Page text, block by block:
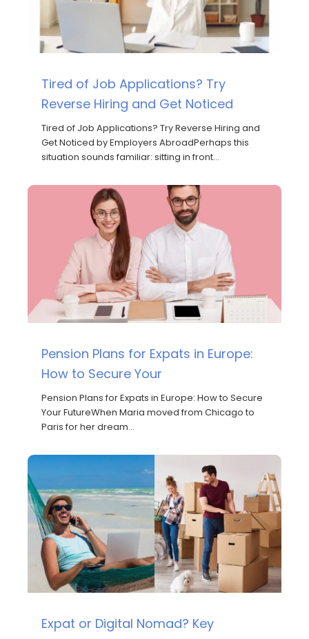
Tired of Job Applications? Try
Reverse Hiring and Get Noticed
Tired of Job Applications? Try Reverse Hiring and
Get Noticed by Employers AbroadPerhaps this
situation sounds familiar: sitting in front…
Pension Plans for Expats in Europe:
How to Secure Your
Pension Plans for Expats in Europe: How to Secure
Your FutureWhen Maria moved from Chicago to
Paris for her dream…
Expat or Digital Nomad? Key